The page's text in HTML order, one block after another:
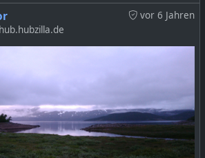
vor 6 Jahren